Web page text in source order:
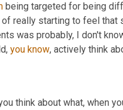
being targeted for being
really starting to feel that
was probably, I don't
you know, actively think
think about what, when